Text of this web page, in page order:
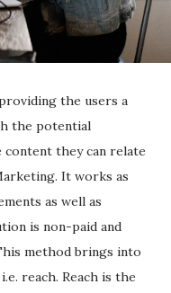
the users a
the potential
they can relate
It works as
as well as
is non-paid and
method brings into
reach. Reach is the